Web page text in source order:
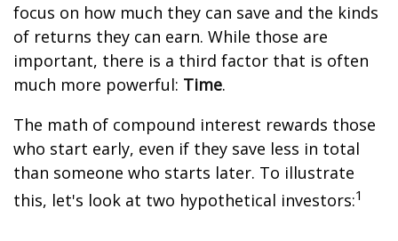
focus on how much they can save and the kinds
of returns they can earn. While those are
important, there is a third factor that is often
much more powerful: Time.
The math of compound interest rewards those
who start early, even if they save less in total
than someone who starts later. To illustrate
this, let's look at two hypothetical investors:1